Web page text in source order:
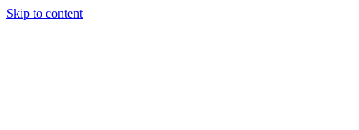
Skip to content